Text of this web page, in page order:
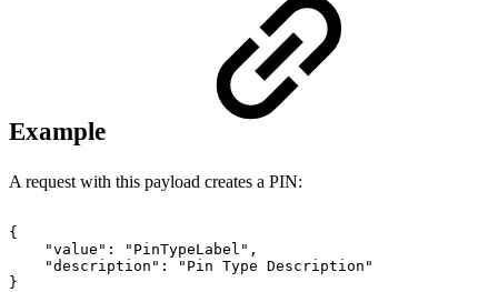
Example
A request with this payload creates a PIN:
{
"value":
"PinTypeLabel",
"description":
"Pin Type Description"
}